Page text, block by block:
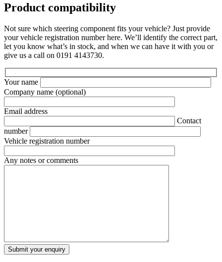
Product compatibility
Not sure which steering component fits your vehicle? Just provide
your vehicle registration number here. We’ll identify the correct part,
let you know what’s in stock, and when we can have it with you or
give us a call on 0191 4143730.
Your name
Company name (optional)
Email address
Contact
number
Vehicle registration number
Any notes or comments